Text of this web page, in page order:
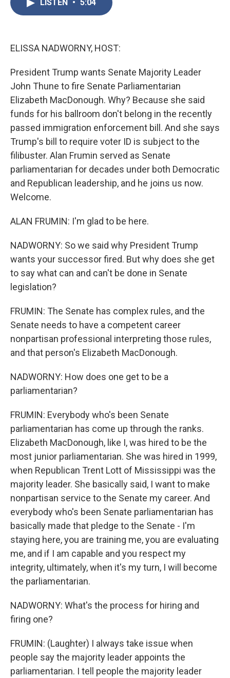
LISTEN • 5:04
ELISSA NADWORNY, HOST:
President Trump wants Senate Majority Leader
John Thune to fire Senate Parliamentarian
Elizabeth MacDonough. Why? Because she said
funds for his ballroom don't belong in the recently
passed immigration enforcement bill. And she says
Trump's bill to require voter ID is subject to the
filibuster. Alan Frumin served as Senate
parliamentarian for decades under both Democratic
and Republican leadership, and he joins us now.
Welcome.
ALAN FRUMIN: I'm glad to be here.
NADWORNY: So we said why President Trump
wants your successor fired. But why does she get
to say what can and can't be done in Senate
legislation?
FRUMIN: The Senate has complex rules, and the
Senate needs to have a competent career
nonpartisan professional interpreting those rules,
and that person's Elizabeth MacDonough.
NADWORNY: How does one get to be a
parliamentarian?
FRUMIN: Everybody who's been Senate
parliamentarian has come up through the ranks.
Elizabeth MacDonough, like I, was hired to be the
most junior parliamentarian. She was hired in 1999,
when Republican Trent Lott of Mississippi was the
majority leader. She basically said, I want to make
nonpartisan service to the Senate my career. And
everybody who's been Senate parliamentarian has
basically made that pledge to the Senate - I'm
staying here, you are training me, you are evaluating
me, and if I am capable and you respect my
integrity, ultimately, when it's my turn, I will become
the parliamentarian.
NADWORNY: What's the process for hiring and
firing one?
FRUMIN: (Laughter) I always take issue when
people say the majority leader appoints the
parliamentarian. I tell people the majority leader